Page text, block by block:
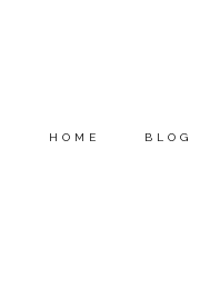
HOME BLOG